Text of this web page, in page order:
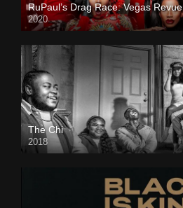
RuPaul’s Drag Race: Vegas Revue
2020
The Chi
2018